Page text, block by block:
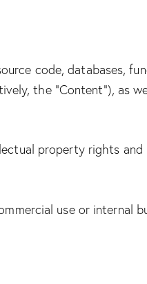
code, databases,
the “Content”), as
property rights and
use or internal